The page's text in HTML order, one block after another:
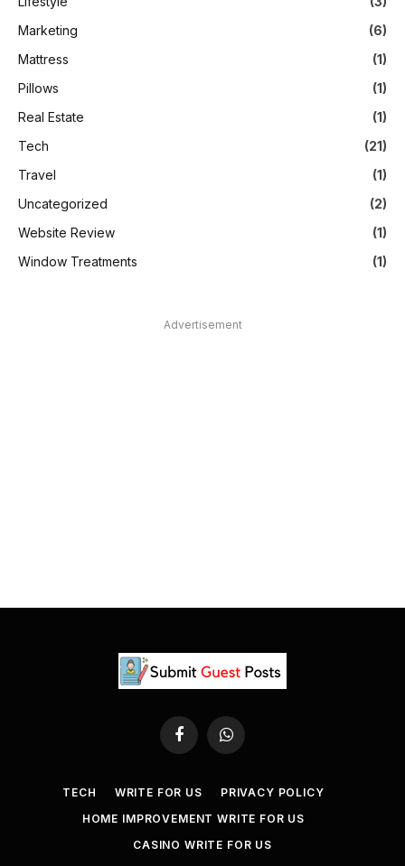
Marketing
(6)
Mattress
(1)
Pillows
(1)
Real Estate
(1)
Tech
(21)
Travel
(1)
Uncategorized
(2)
Website Review
(1)
Window Treatments
(1)
Advertisement
FacebookWhatsApp
TECH WRITE FOR US
PRIVACY POLICY
HOME IMPROVEMENT WRITE FOR US
CASINO WRITE FOR US